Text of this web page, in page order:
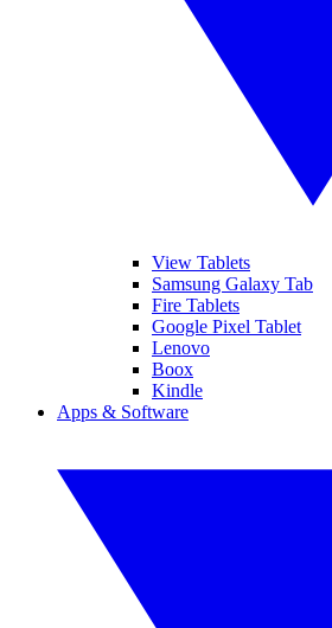
View Tablets
Samsung Galaxy Tab
Fire Tablets
Google Pixel Tablet
Lenovo
Boox
Kindle
Apps & Software